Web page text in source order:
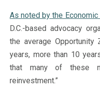
As noted by the Economic
D.C.-based advocacy
the average
years, more than 10
that many of these
reinvestment.”